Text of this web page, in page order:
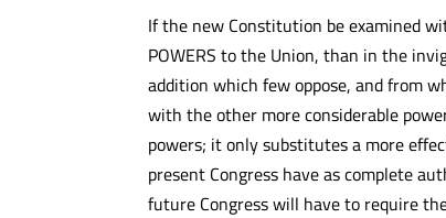
If the new Constitution be examined
POWERS to the Union, than in the
addition which few oppose, and from
with the other more considerable
powers; it only substitutes a more
present Congress have as complete
future Congress will have to require